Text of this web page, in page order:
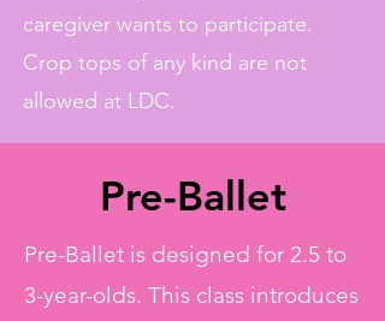
caregiver wants to participate.
Crop tops of any kind are not
allowed at LDC.
Pre-Ballet
Pre-Ballet is designed for 2.5 to
3-year-olds. This class introduces